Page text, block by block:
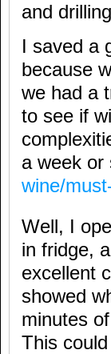
and
I saved a
because
we had a
to see if
a week or
wine/
Well, I
in fridge,
excellent
showed
minutes
This